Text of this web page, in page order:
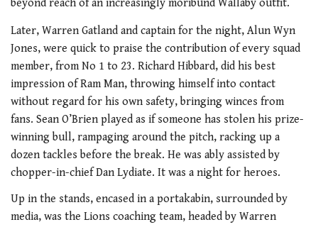
beyond reach of an increasingly moribund Wallaby outfit.
Later, Warren Gatland and captain for the night, Alun Wyn
Jones, were quick to praise the contribution of every squad
member, from No 1 to 23. Richard Hibbard, did his best
impression of Ram Man, throwing himself into contact
without regard for his own safety, bringing winces from
fans. Sean O’Brien played as if someone has stolen his prize-
winning bull, rampaging around the pitch, racking up a
dozen tackles before the break. He was ably assisted by
chopper-in-chief Dan Lydiate. It was a night for heroes.
Up in the stands, encased in a portakabin, surrounded by
media, was the Lions coaching team, headed by Warren